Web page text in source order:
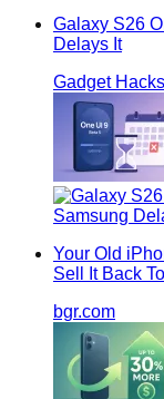
Galaxy S26
Delays It
Gadget Hacks
Your Old
Sell It Back
bgr.com